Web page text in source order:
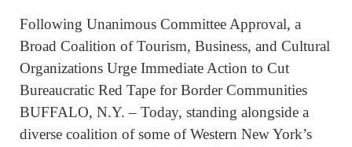
Following Unanimous Committee Approval, a
Broad Coalition of Tourism, Business, and Cultural
Organizations Urge Immediate Action to Cut
Bureaucratic Red Tape for Border Communities
BUFFALO, N.Y. – Today, standing alongside a
diverse coalition of some of Western New York’s